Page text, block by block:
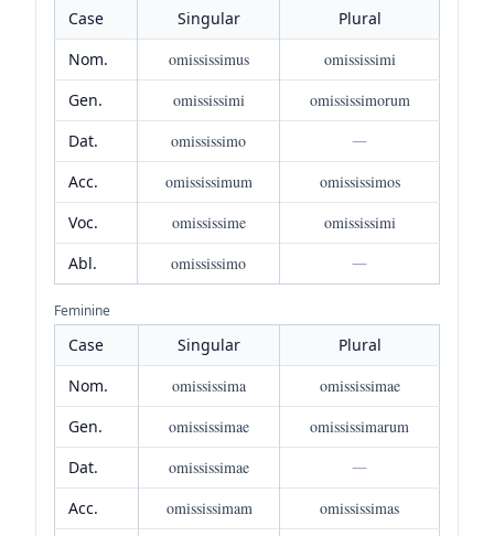
Case Singular
Plural
Nom.
omississimus
omississimi
Gen.
omississimi
omississimorum
Dat.
omississimo
—
Acc.
omississimum
omississimos
Voc.
omississime
omississimi
Abl.
omississimo —
Feminine
Case Singular
Plural
Nom.
omississima
omississimae
Gen.
omississimae
omississimarum
Dat.
omississimae
—
Acc.
omississimam
omississimas